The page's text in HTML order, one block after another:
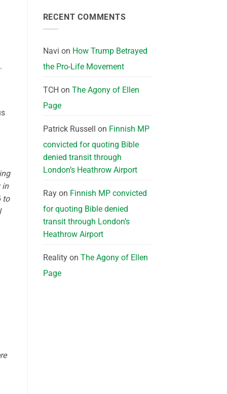
in
to
RECENT COMMENTS
Navi on How Trump Betrayed
the Pro-Life Movement
TCH on The Agony of Ellen
Page
Patrick Russell on Finnish MP
convicted for quoting Bible
denied transit through
London’s Heathrow Airport
Rayon Finnish MP convicted
for quoting Bible denied
transit through London’s
Heathrow Airport
Realityon The Agony of Ellen
Page